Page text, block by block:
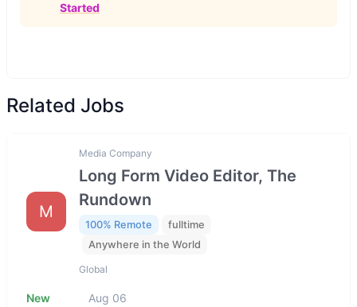
Started
Related Jobs
M
Media Company
Long Form Video Editor, The
Rundown
100% Remote
fulltime
Anywhere in the World
Global
New Aug 06